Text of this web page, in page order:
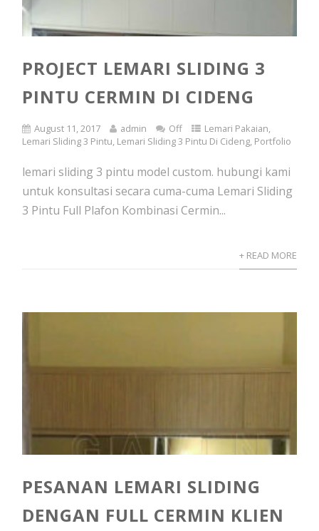
PROJECT LEMARI SLIDING 3
PINTU CERMIN DI CIDENG
August 11, 2017 admin Off Lemari Pakaian,
Lemari Sliding 3 Pintu, Lemari Sliding 3 Pintu Di Cideng, Portfolio
lemari sliding 3 pintu model custom. hubungi kami
untuk konsultasi secara cuma-cuma Lemari Sliding
3 Pintu Full Plafon Kombinasi Cermin...
+ READ MORE
PESANAN LEMARI SLIDING
DENGAN FULL CERMIN KLIEN